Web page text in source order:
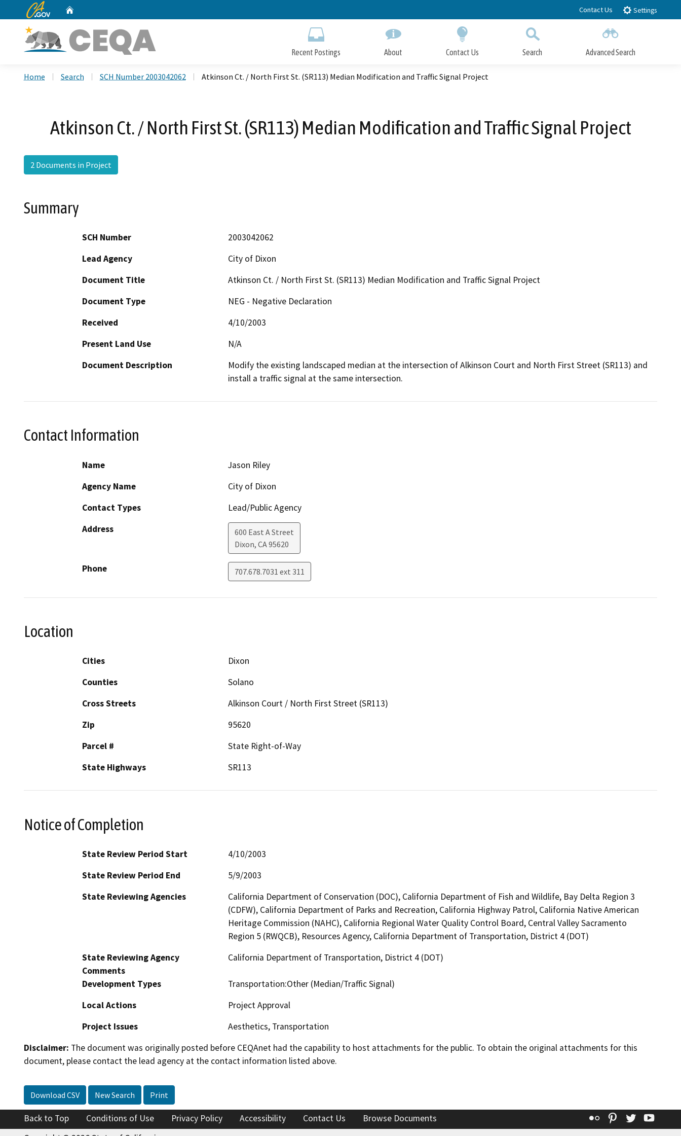
to
CA.gov Contact Us Settings
Recent Postings About Contact Us Search Advanced Search
Home Search SCH Number 2003042062 Atkinson Ct. / North First St. (SR113) Median Modification and Traffic Signal Project
Atkinson Ct. / North First St. (SR113) Median Modification and Traffic Signal Project
2 Documents in Project
Summary
SCH Number
2003042062
Lead Agency
City of Dixon
Document Title
Atkinson Ct. / North First St. (SR113) Median Modification and Traffic Signal Project
Document Type
NEG - Negative Declaration
Received
4/10/2003
Present Land Use
N/A
Document Description
Modify the existing landscaped median at the intersection of Alkinson Court and North First Street (SR113) and
install a traffic signal at the same intersection.
Contact Information
Name
Jason Riley
Agency Name
City of Dixon
Contact Types
Lead/Public Agency
Address
600 East A Street
Dixon, CA95620
Phone 707.678.7031 ext 311
Location
Cities
Dixon
Counties
Solano
Cross Streets
Alkinson Court / North First Street (SR113)
Zip
95620
Parcel #
State Right-of-Way
State Highways
SR113
Notice of Completion
State Review Period Start
4/10/2003
State Review Period End
5/9/2003
State Reviewing Agencies
California Department of Conservation (DOC), California Department of Fish and Wildlife, Bay Delta Region 3
(CDFW), California Department of Parks and Recreation, California Highway Patrol, California Native American
Heritage Commission (NAHC), California Regional Water Quality Control Board, Central Valley Sacramento
Region 5 (RWQCB), Resources Agency, California Department of Transportation, District 4 (DOT)
State Reviewing Agency
Comments
California Department of Transportation, District 4 (DOT)
Development Types
Transportation:Other (Median/Traffic Signal)
Local Actions
Project Approval
Project Issues
Aesthetics, Transportation
Disclaimer: The document was originally posted before CEQAnet had the capability to host attachments for the public. To obtain the original attachments for this
document, please contact the lead agency at the contact information listed above.
Download CSV New Search Print
Back to Top Conditions of Use Privacy Policy Accessibility Contact Us Browse Documents Flickr Pinterest
Twitter